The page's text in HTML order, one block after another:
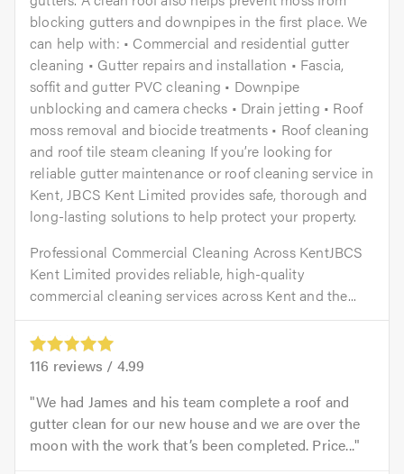
blocking gutters and downpipes in the first place. We
can help with: • Commercial and residential gutter
cleaning • Gutter repairs and installation • Fascia,
soffit and gutter PVC cleaning • Downpipe
unblocking and camera checks • Drain jetting • Roof
moss removal and biocide treatments • Roof cleaning
and roof tile steam cleaning If you’re looking for
reliable gutter maintenance or roof cleaning service in
Kent, JBCS Kent Limited provides safe, thorough and
long-lasting solutions to help protect your property.
Professional Commercial Cleaning Across KentJBCS
Kent Limited provides reliable, high-quality
commercial cleaning services across Kent and the...
116 reviews / 4.99
We had James and his team complete a roof and
gutter clean for our new house and we are over the
moon with the work that’s been completed. Price...